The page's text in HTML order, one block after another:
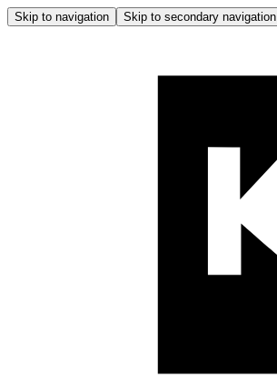
Skip to navigation Skip to secondary navigation